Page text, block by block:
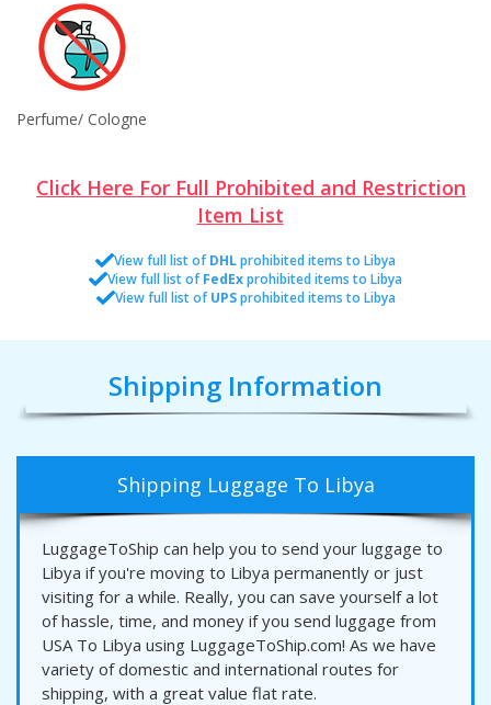
Perfume/ Cologne
Click Here For Full Prohibited and Restriction
Item List
View full list ofDHLprohibited items to Libya
View full list ofFedExprohibited items to Libya
View full list ofUPSprohibited items to Libya
Shipping Information
Shipping Luggage To Libya
LuggageToShip can help you to send your luggage to
Libya if you're moving to Libya permanently or just
visiting for a while. Really, you can save yourself a lot
of hassle, time, and money if you send luggage from
USA To Libya using LuggageToShip.com! As we have
variety of domestic and international routes for
shipping, with a great value flat rate.